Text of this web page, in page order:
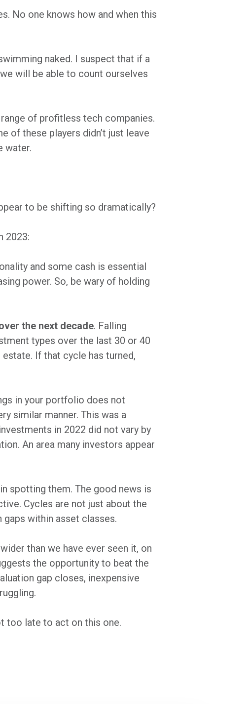
No one knows how and when this
naked. I suspect that if a
will be able to count ourselves
of profitless tech companies.
of these players didn’t just leave
water.
to be shifting so dramatically?
2023:
and some cash is essential
power. So, be wary of holding
the next decade. Falling
types over the last 30 or 40
If that cycle has turned,
in your portfolio does not
similar manner. This was a
in 2022 did not vary by
An area many investors appear
spotting them. The good news is
Cycles are not just about the
within asset classes.
than we have ever seen it, on
the opportunity to beat the
gap closes, inexpensive
too late to act on this one.